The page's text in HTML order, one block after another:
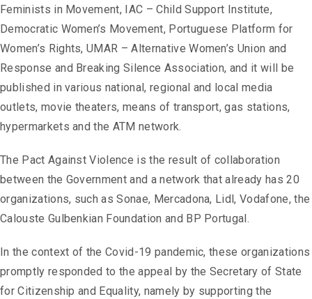
Feminists in Movement, IAC – Child Support Institute,
Democratic Women’s Movement, Portuguese Platform for
Women’s Rights, UMAR – Alternative Women’s Union and
Response and Breaking Silence Association, and it will be
published in various national, regional and local media
outlets, movie theaters, means of transport, gas stations,
hypermarkets and the ATM network.
The Pact Against Violence is the result of collaboration
between the Government and a network that already has 20
organizations, such as Sonae, Mercadona, Lidl, Vodafone, the
Calouste Gulbenkian Foundation and BP Portugal.
In the context of the Covid-19 pandemic, these organizations
promptly responded to the appeal by the Secretary of State
for Citizenship and Equality, namely by supporting the